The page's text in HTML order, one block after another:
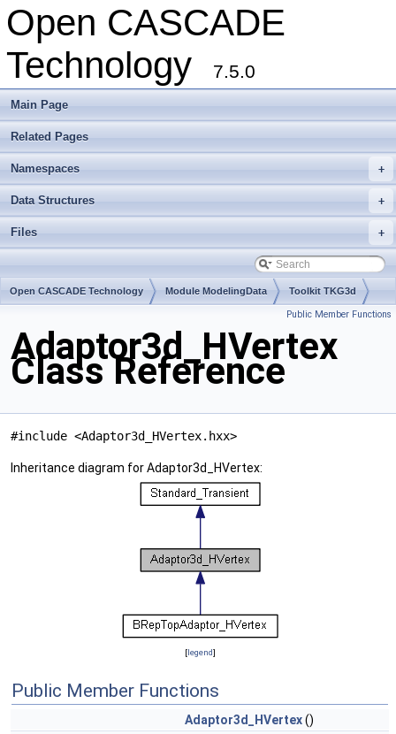
Open CASCADE
Technology
7.5.0
Main Page
Related Pages
+
Namespaces
+
Data Structures
+
Files
Open CASCADE Technology Module ModelingData Toolkit TKG3d
Public Member Functions
Adaptor3d_HVertex
Class Reference
#include <Adaptor3d_HVertex.hxx>
Inheritance diagram for Adaptor3d_HVertex:
[legend]
Public Member Functions
Adaptor3d_HVertex()